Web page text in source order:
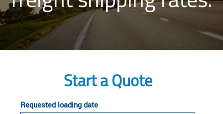
Start a Quote
Requested loading date